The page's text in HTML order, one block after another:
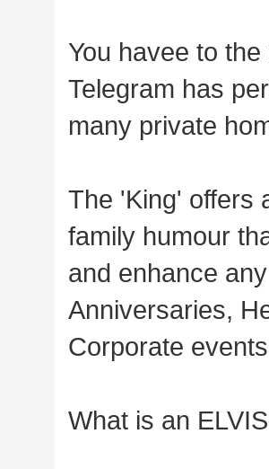
You havee to
Telegram has
many private
The 'King' offers
family humour
and enhance
Anniversaries,
Corporate
What is an